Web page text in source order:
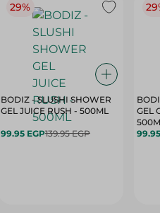
29%
BODIZ - SLUSHI SHOWER
GEL JUICE RUSH - 500ML
99.95 EGP139.95 EGP
GEL